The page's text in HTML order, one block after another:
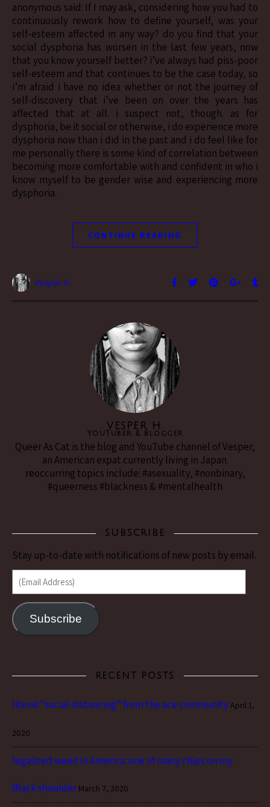
anonymous said: If I may ask, considering how you had to
continuously rework how to define yourself, was your
self-esteem affected in any way? do you find that your
social dysphoria has worsen in the last few years, now
that you know yourself better? i’ve always had piss-poor
self-esteem and that continues to be the case today, so
i’m afraid i have no idea whether or not the journey of
self-discovery that i’ve been on over the years has
affected that at all. i suspect not, though. as for
dysphoria, be it social or otherwise, i do experience more
dysphoria now than i did in the past and i do feel like for
me personally there is some kind of correlation between
becoming more comfortable with and confident in who i
know myself to be gender wise and experiencing more
dysphoria.
CONTINUE READING
Vesper H.
VESPER H.
YouTuber & Blogger
Queer As Cat is the blog and YouTube channel of Vesper,
an American expat currently living in Japan.
reoccurring topics include: #asexuality, #nonbinary,
#queerness #blackness & #mentalhealth
SUBSCRIBE
Stay up-to-date with notifications of new posts by email.
(Email Address)
Subscribe
RECENT POSTS
literal “social distancing” from the ace community April 1,
2020
legalized weed in America: one of many chips on my
Black shoulder March 7, 2020